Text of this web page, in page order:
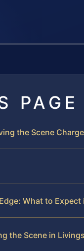
PAGE
the Scene
What to
the Scene in